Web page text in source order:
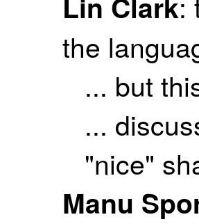
the
... but
...
"nice"
Manu